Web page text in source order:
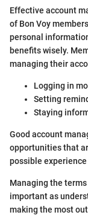
Effective account
of Bon Voy
personal
benefits wisely.
managing their
Logging in
Setting
Staying
Good account
opportunities that
possible
Managing the
important as
making the most